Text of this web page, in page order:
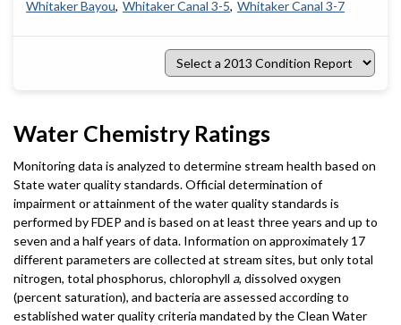
Whitaker Bayou Whitaker Canal 3-5 Whitaker Canal 3-7
Select
a
Water Chemistry Ratings
Monitoring data is analyzed to determine stream health based on
State water quality standards. Official determination of
impairment or attainment of the water quality standards is
performed by FDEP and is based on at least three years and up to
seven and a half years of data. Information on approximately 17
different parameters are collected at stream sites, but only total
nitrogen, total phosphorus, chlorophyll a, dissolved oxygen
(percent saturation), and bacteria are assessed according to
established water quality criteria mandated by the Clean Water